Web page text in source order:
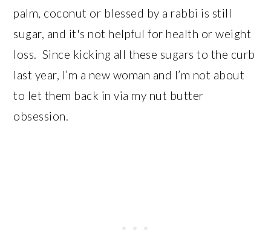
palm, coconut or blessed by a rabbi is still
sugar, and it's not helpful for health or weight
loss. Since kicking all these sugars to the curb
last year, I’m a new woman and I’m not about
to let them back in via my nut butter
obsession.